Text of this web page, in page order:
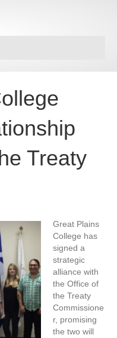
Treaty
Great Plains
College has
signed a
strategic
alliance with
the Office of
the Treaty
Commissione
r, promising
the two will